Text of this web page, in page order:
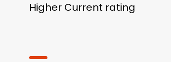
Higher Current rating